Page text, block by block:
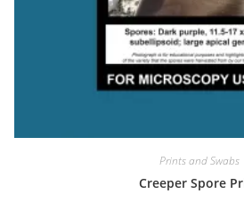
Prints and Swabs
Creeper Spore